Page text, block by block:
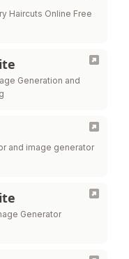
Haircuts Online Free
Generation and
and image generator
Generator